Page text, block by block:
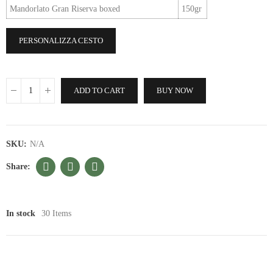
Mandorlato Gran Riserva boxed 150gr
PERSONALIZZA CESTO
ADD TO CART BUY NOW
SKU: N/A
In stock 30 Items